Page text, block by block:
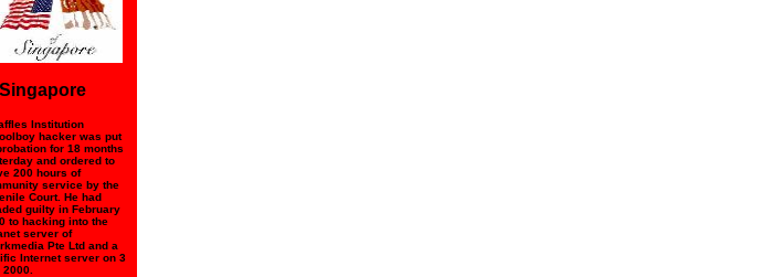
Singapore
Institution
hacker was put
for 18 months
and ordered to
200 hours of
service by the
Court. He had
guilty in February
to hacking into the
server of
Pte Ltd and a
Internet server on 3
2000.